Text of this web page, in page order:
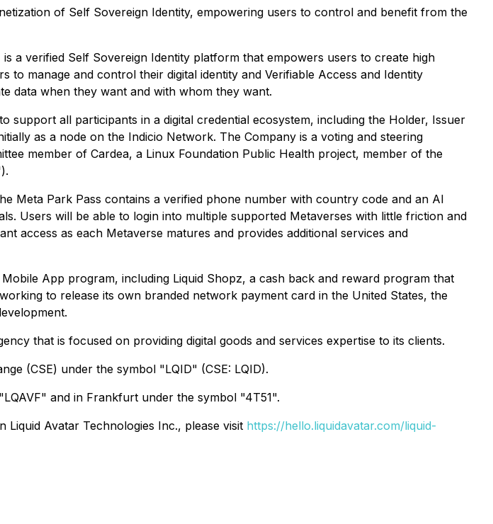
of Self Sovereign Identity, empowering users to control and benefit from the
a verified Self Sovereign Identity platform that empowers users to create high
manage and control their digital identity and Verifiable Access and Identity
data when they want and with whom they want.
support all participants in a digital credential ecosystem, including the Holder, Issuer
as a node on the Indicio Network. The Company is a voting and steering
member of Cardea, a Linux Foundation Public Health project, member of the
Meta Park Pass contains a verified phone number with country code and an AI
Users will be able to login into multiple supported Metaverses with little friction and
access as each Metaverse matures and provides additional services and
App program, including Liquid Shopz, a cash back and reward program that
to release its own branded network payment card in the United States, the
that is focused on providing digital goods and services expertise to its clients.
(CSE) under the symbol "LQID" (CSE: LQID).
and in Frankfurt under the symbol "4T51".
Avatar Technologies Inc., please visit https://hello.liquidavatar.com/liquid-